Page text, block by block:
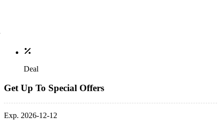
Deal
Get Up To Special Offers
Exp. 2026-12-12